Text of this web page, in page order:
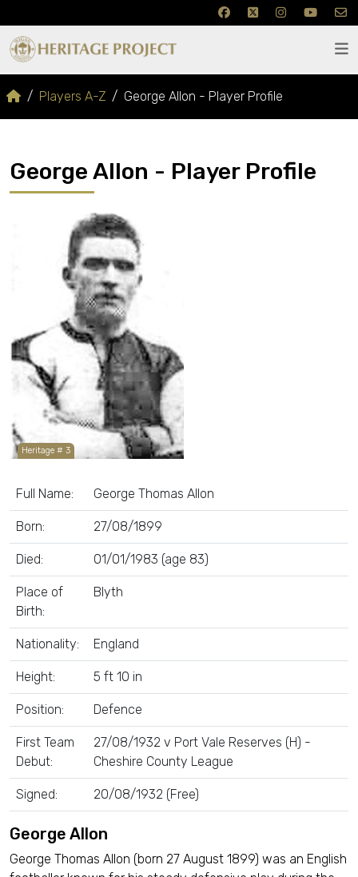
Players A-Z George Allon - Player Profile
George Allon - Player Profile
Heritage # 3
Full Name: George Thomas Allon
Born: 27/08/1899
Died: 01/01/1983 (age 83)
Place of
Birth:
Blyth
Nationality: England
Height: 5 ft 10 in
Position: Defence
First Team
Debut:
27/08/1932 v Port Vale Reserves (H) -
Cheshire County League
Signed: 20/08/1932 (Free)
George Allon
George Thomas Allon (born 27 August 1899) was an English